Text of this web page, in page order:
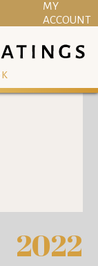
MY
ACCOUNT
2022